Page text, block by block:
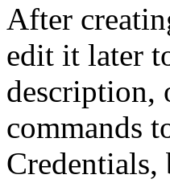
After
edit it later
description,
commands
Credentials,